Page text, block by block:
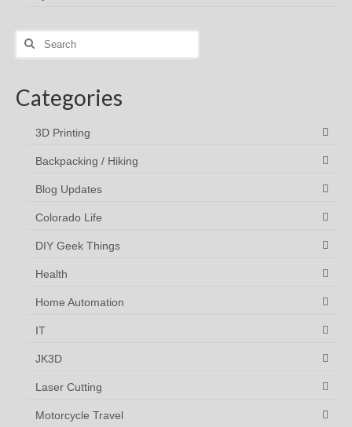
Search
Categories
3D Printing
Backpacking / Hiking
Blog Updates
Colorado Life
DIY Geek Things
Health
Home Automation
IT
JK3D
Laser Cutting
Motorcycle Travel